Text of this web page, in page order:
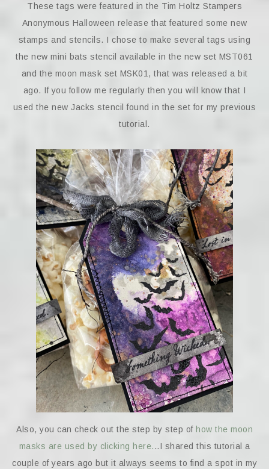
These tags were featured in the Tim Holtz Stampers
Anonymous Halloween release that featured some new
stamps and stencils. I chose to make several tags using
the new mini bats stencil available in the new set MST061
and the moon mask set MSK01, that was released a bit
ago. If you follow me regularly then you will know that I
used the new Jacks stencil found in the set for my previous
tutorial.
Also, you can check out the step by step of how the moon
masks are used by clicking here...I shared this tutorial a
couple of years ago but it always seems to find a spot in my